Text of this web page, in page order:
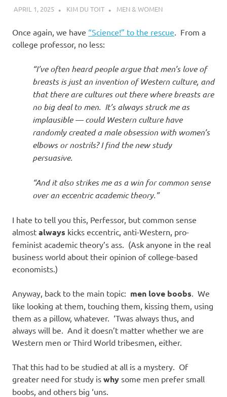
APRIL 1, 2025 KIM DU TOIT MEN & WOMEN
Once again, we have “Science!” to the rescue . From a
college professor, no less:
“I’ve often heard people argue that men’s love of
breasts is just an invention of Western culture, and
that there are cultures out there where breasts are
no big deal to men. It’s always struck me as
implausible — could Western culture have
randomly created a male obsession with women’s
elbows or nostrils? I find the new study
persuasive.
“And it also strikes me as a win for common sense
over an eccentric academic theory.”
I hate to tell you this, Perfessor, but common sense
almost always kicks eccentric, anti-Western, pro-
feminist academic theory’s ass. (Ask anyone in the real
business world about their opinion of college-based
economists.)
Anyway, back to the main topic: men love boobs . We
like looking at them, touching them, kissing them, using
them as a pillow, whatever. ‘Twas always thus, and
always will be. And it doesn’t matter whether we are
Western men or Third World tribesmen, either.
That this had to be studied at all is a mystery. Of
greater need for study is why some men prefer small
boobs, and others big ‘uns.